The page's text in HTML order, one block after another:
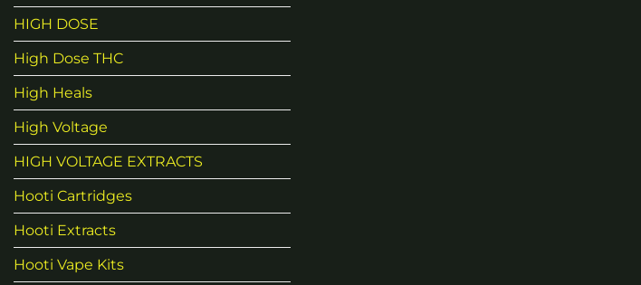
HIGH DOSE
High Dose THC
High Heals
High Voltage
HIGH VOLTAGE EXTRACTS
Hooti Cartridges
Hooti Extracts
Hooti Vape Kits